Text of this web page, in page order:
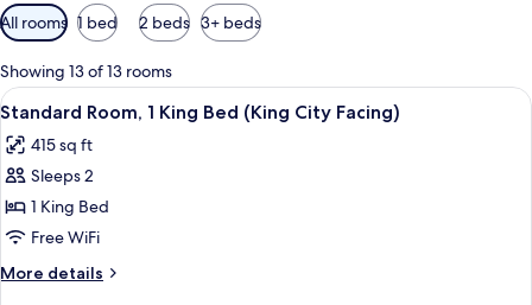
Available
filters
for
rooms
All rooms 1 bed 2 beds 3+ beds
Showing 13 of 13 rooms
View
all
photos
for
Standard
Room,
1
King
A hotel room with a large bed, a
4
Standard Room, 1 King Bed (King City Facing)
415 sq ft
Sleeps 2
1 King Bed
Free WiFi
More details
More